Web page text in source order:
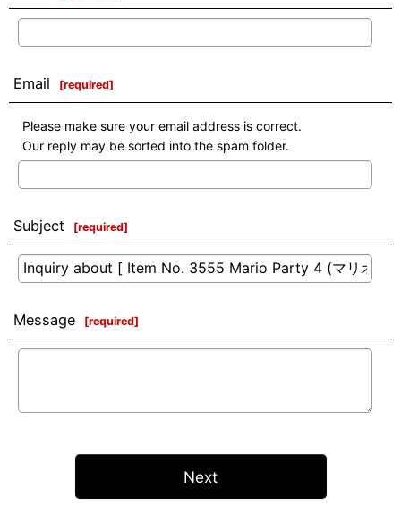
Email [required]
Please make sure your email address is correct.
Our reply may be sorted into the spam folder.
Subject [required]
Message [required]
Next